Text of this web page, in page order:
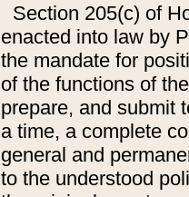
Section 205(c) of
enacted into law by
the mandate for
of the functions of
prepare, and submit
a time, a complete
general and
to the understood